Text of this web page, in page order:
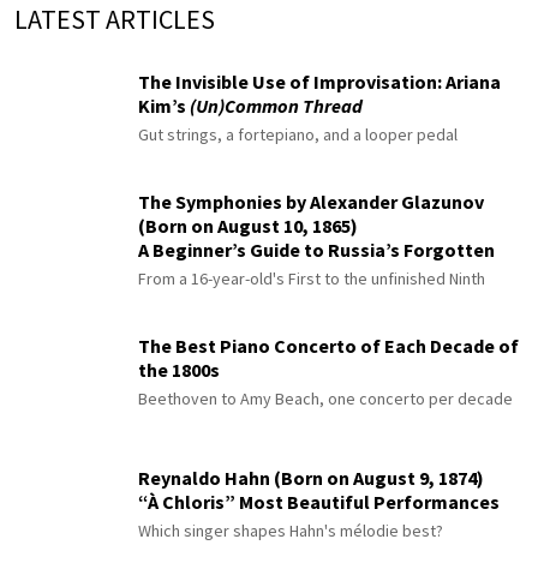
LATEST ARTICLES
The Invisible Use of Improvisation: Ariana
Kim’s (Un)Common Thread
Gut strings, a fortepiano, and a looper pedal
The Symphonies by Alexander Glazunov
(Born on August 10, 1865)
A Beginner’s Guide to Russia’s Forgotten
Master
From a 16-year-old's First to the unfinished Ninth
The Best Piano Concerto of Each Decade of
the 1800s
Beethoven to Amy Beach, one concerto per decade
Reynaldo Hahn (Born on August 9, 1874)
“À Chloris” Most Beautiful Performances
Which singer shapes Hahn's mélodie best?